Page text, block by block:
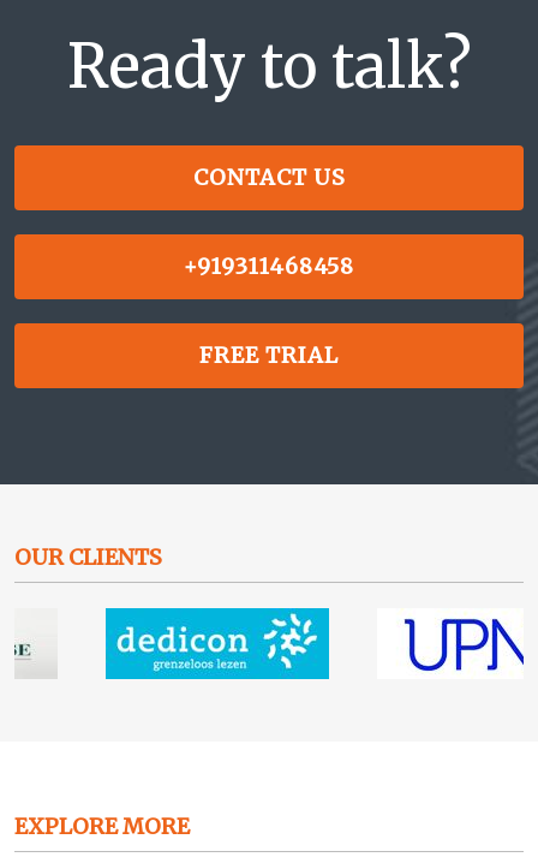
Ready to talk?
CONTACT US
+919311468458
FREE TRIAL
OUR CLIENTS
EXPLORE MORE